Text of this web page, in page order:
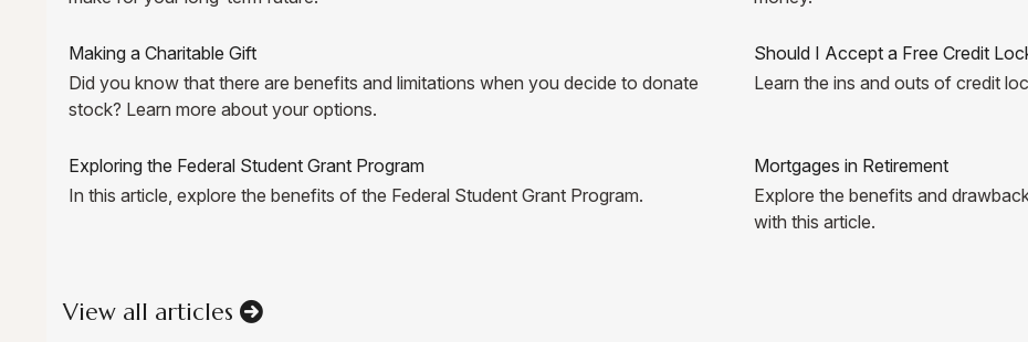
Making a Charitable Gift
Did you know that there are benefits and limitations when you decide to donate
stock? Learn more about your options.
Should I Accept a Free Credit
Learn the ins and outs of credit
Exploring the Federal Student Grant Program
In this article, explore the benefits of the Federal Student Grant Program.
Mortgages in Retirement
Explore the benefits and
with this article.
View all articles